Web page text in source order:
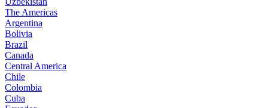
The Americas
Argentina
Bolivia
Brazil
Canada
Central America
Chile
Colombia
Cuba